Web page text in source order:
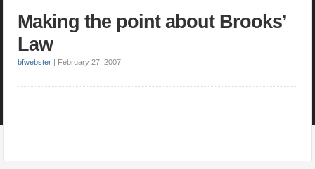
Making the point about Brooks’
Law
bfwebster | February 27, 2007